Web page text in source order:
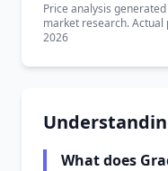
Price analysis
market research. Actual
2026
What does